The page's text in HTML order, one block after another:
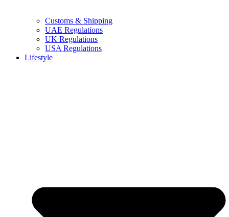
Customs & Shipping
UAE Regulations
UK Regulations
USA Regulations
Lifestyle